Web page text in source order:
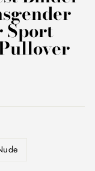
Sport